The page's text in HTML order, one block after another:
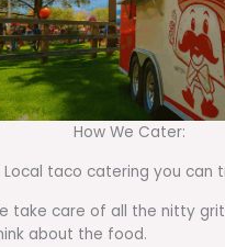
How We Cater:
Local taco catering you can
take care of all the nitty
about the food.